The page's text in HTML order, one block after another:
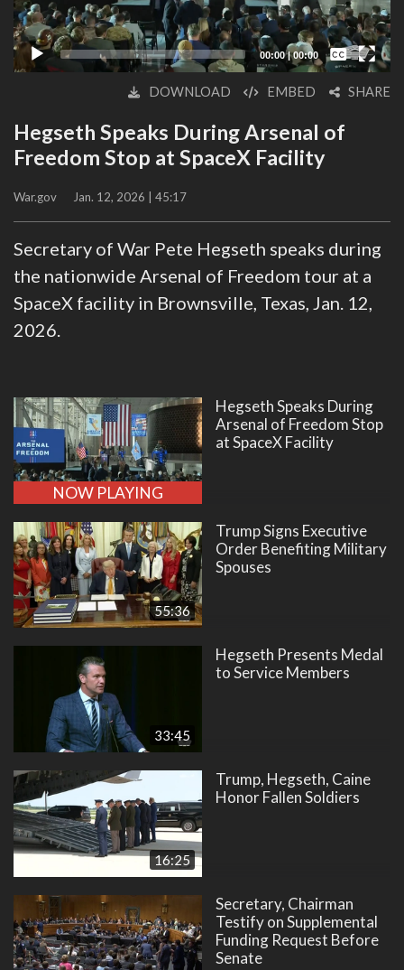
00:00|00:00
Captions /
Subtitles
DOWNLOAD EMBED SHARE
Hegseth Speaks During Arsenal of
Freedom Stop at SpaceX Facility
War.gov Jan. 12, 2026 | 45:17
Secretary of War Pete Hegseth speaks during
the nationwide Arsenal of Freedom tour at a
SpaceX facility in Brownsville, Texas, Jan. 12,
2026.
NOW PLAYING
Hegseth Speaks During
Arsenal of Freedom Stop
at SpaceX Facility
55:36
Trump Signs Executive
Order Benefiting Military
Spouses
33:45
Hegseth Presents Medal
to Service Members
16:25
Trump, Hegseth, Caine
Honor Fallen Soldiers
Secretary, Chairman
Testify on Supplemental
Funding Request Before
Senate